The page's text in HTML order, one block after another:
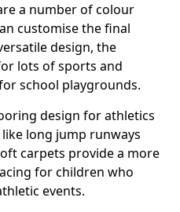
a number of colour
customise the final
design, the
lots of sports and
school playgrounds.
design for athletics
long jump runways
carpets provide a more
for children who
events.